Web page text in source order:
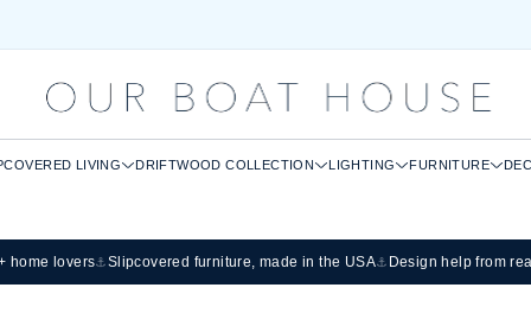
LIVING DRIFTWOOD COLLECTION LIGHTING FURNITURE
home lovers⚓Slipcovered furniture, made in the USA⚓ Design help from